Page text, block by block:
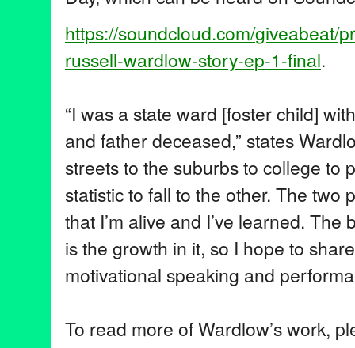
https://soundcloud.com/giveabeat/
russell-wardlow-story-ep-1-final.
“I was a state ward [foster child]
and father deceased,” states
streets to the suburbs to college to
statistic to fall to the other. The two
that I’m alive and I’ve learned.
is the growth in it, so I hope to
motivational speaking and
To read more of Wardlow’s work,